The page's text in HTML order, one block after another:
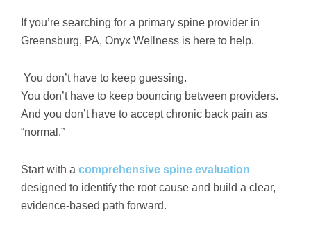
If you’re searching for a primary spine provider in
Greensburg, PA, Onyx Wellness is here to help.
You don’t have to keep guessing.
You don’t have to keep bouncing between providers.
And you don’t have to accept chronic back pain as
“normal.”
Start with a comprehensive spine evaluation
designed to identify the root cause and build a clear,
evidence-based path forward.